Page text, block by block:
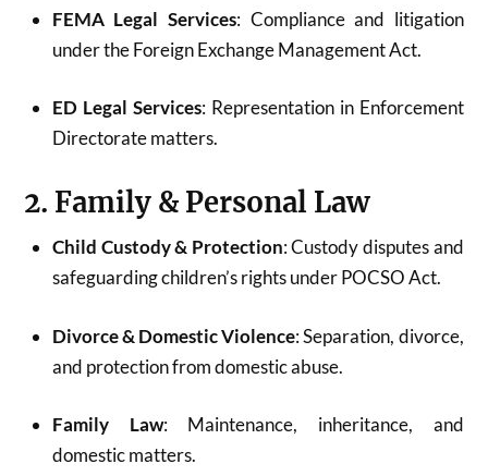
FEMA Legal Services: Compliance and litigation
under the Foreign Exchange Management Act.
ED Legal Services: Representation in Enforcement
Directorate matters.
2. Family & Personal Law
Child Custody & Protection: Custody disputes and
safeguarding children’s rights under POCSO Act.
Divorce & Domestic Violence: Separation, divorce,
and protection from domestic abuse.
Family Law: Maintenance, inheritance, and
domestic matters.